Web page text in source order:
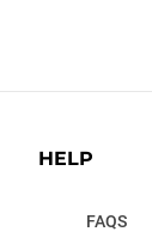
HELP
FAQS